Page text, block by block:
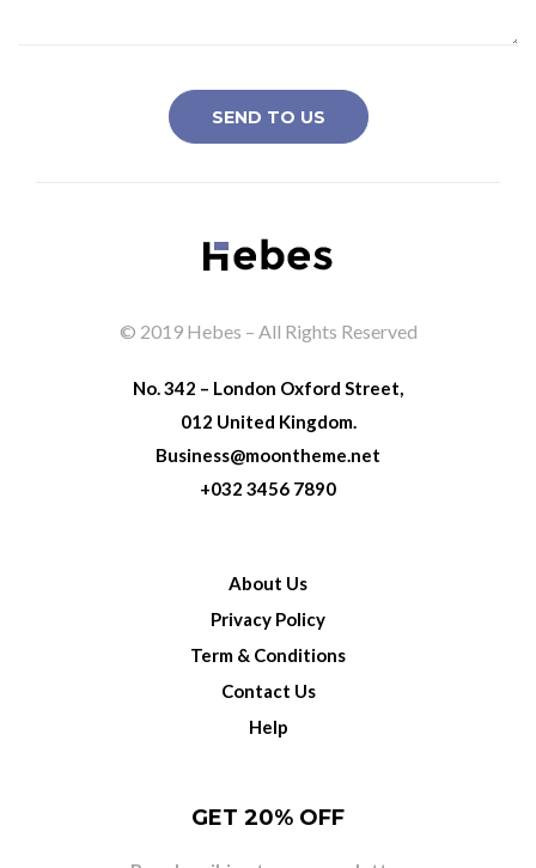
© 2019 Hebes – All Rights Reserved
No. 342 – London Oxford Street,
012 United Kingdom.
Business@moontheme.net
+032 3456 7890
About Us
Privacy Policy
Term & Conditions
Contact Us
Help
GET 20% OFF